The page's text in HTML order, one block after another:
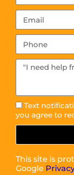
Text
you agree to
This site is
Google